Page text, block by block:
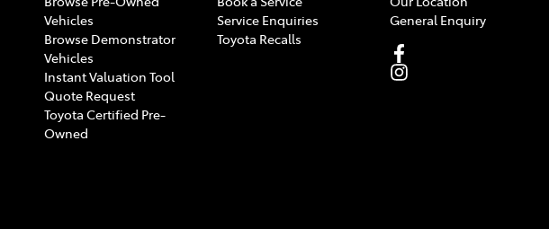
Vehicles
Browse Demonstrator
Vehicles
Instant Valuation Tool
Quote Request
Toyota Certified Pre-
Owned
Service Enquiries
Toyota Recalls
General Enquiry